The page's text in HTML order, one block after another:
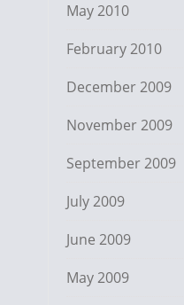
May 2010
February 2010
December 2009
November 2009
September 2009
July 2009
June 2009
May 2009